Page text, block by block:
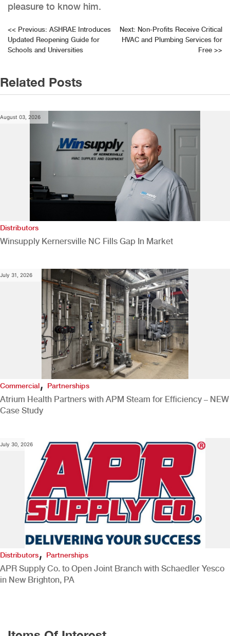
pleasure to know him.
Post
navigation
<< Previous: ASHRAE Introduces
Updated Reopening Guide for
Schools and Universities
Next: Non-Profits Receive Critical
HVAC and Plumbing Services for
Free >>
Related Posts
August 03, 2026
Distributors
Winsupply Kernersville NC Fills Gap In Market
July 31, 2026
Commercial,Partnerships
Atrium Health Partners with APM Steam for Efficiency – NEW
Case Study
July 30, 2026
Distributors, Partnerships
APR Supply Co. to Open Joint Branch with Schaedler Yesco
in New Brighton, PA